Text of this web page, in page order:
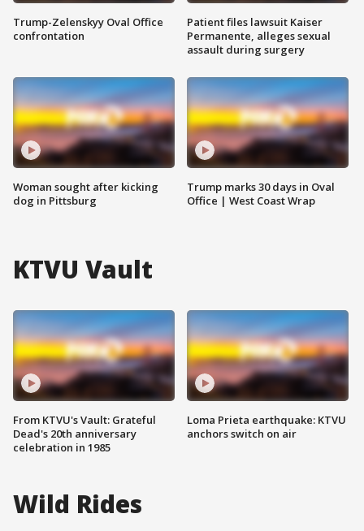
Trump-Zelenskyy Oval Office
confrontation
Woman sought after kicking
dog in Pittsburg
Patient files lawsuit Kaiser
Permanente, alleges sexual
assault during surgery
Trump marks 30 days in Oval
Office | West Coast Wrap
KTVU Vault
From KTVU's Vault: Grateful
Dead's 20th anniversary
celebration in 1985
Loma Prieta earthquake: KTVU
anchors switch on air
Wild Rides